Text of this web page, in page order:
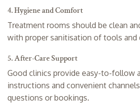
4. Hygiene and Comfort
Treatment rooms should be clean
with proper sanitisation of tools and
5. After-Care Support
Good clinics provide easy-to-follow
instructions and convenient
questions or bookings.